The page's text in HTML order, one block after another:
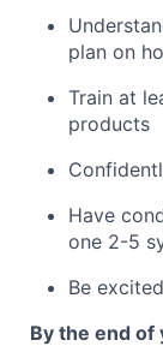
plan on
Train at
products
Have
one 2-5
Be
By the end of